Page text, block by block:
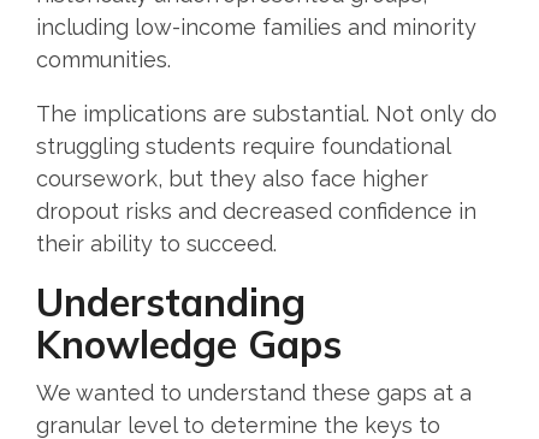
including low-income families and minority
communities.
The implications are substantial. Not only do
struggling students require foundational
coursework, but they also face higher
dropout risks and decreased confidence in
their ability to succeed.
Understanding
Knowledge Gaps
We wanted to understand these gaps at a
granular level to determine the keys to